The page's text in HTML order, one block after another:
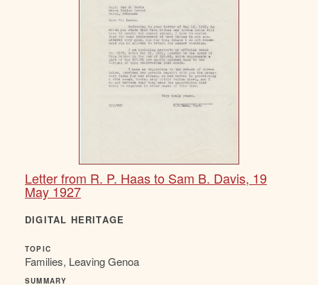
Letter from R. P. Haas to Sam B. Davis, 19
May 1927
DIGITAL HERITAGE
TOPIC
Families, Leaving Genoa
SUMMARY